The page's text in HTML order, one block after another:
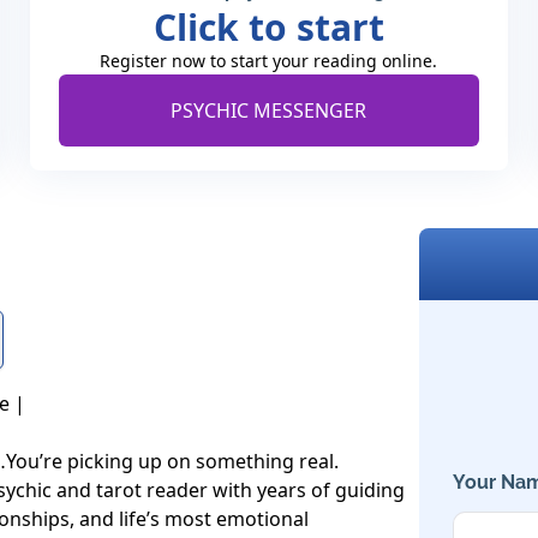
Click to start
Register now to start your reading online.
PSYCHIC MESSENGER
|
picking up on something real.
and tarot reader with years of guiding
and life’s most emotional
Your